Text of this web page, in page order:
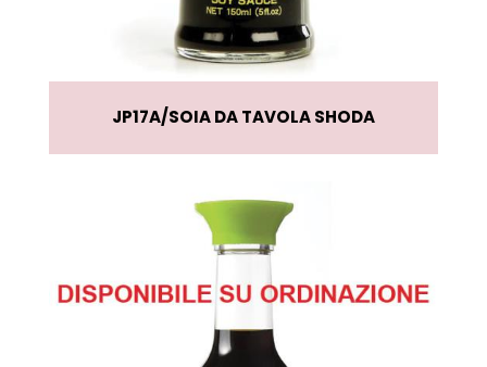
JP17A SOIA DA TAVOLA SHODA